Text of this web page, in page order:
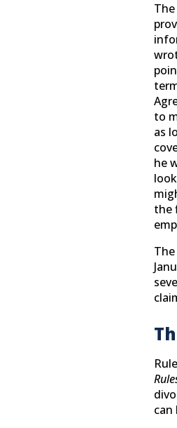
to
as
he
the
can